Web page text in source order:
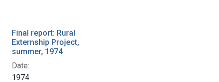
Final report: Rural
Externship Project,
summer, 1974
Date:
1974